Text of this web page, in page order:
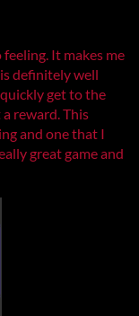
It makes me
definitely well
get to the
reward. This
and one that I
great game and